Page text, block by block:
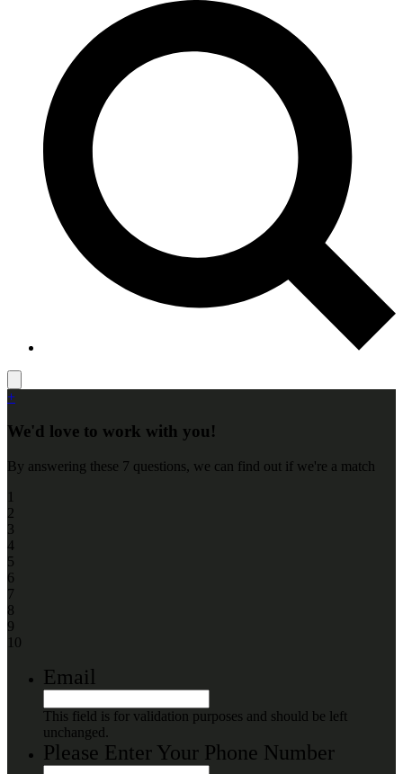
+
We'd love to work with you!
By answering these 7 questions, we can find out if we're a match
1
2
3
4
5
6
7
8
9
10
Email
This field is for validation purposes and should be left
unchanged.
Please Enter Your Phone Number